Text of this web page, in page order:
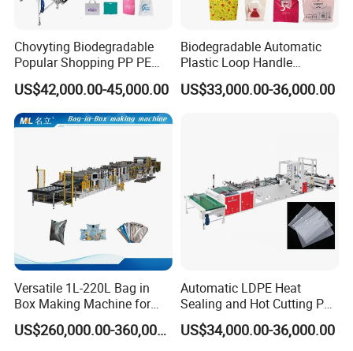
Chovyting Biodegradable
Popular Shopping PP PE
Plastic Small Double-Layer
Bag Good Making Machine
Fully Automatic Plastic Bag
Making Machine
US$42,000.00-45,000.00
Biodegradable Automatic
Plastic Loop Handle
Packing Bag/ Noly Patch
Bag /Drawstrings
US$33,000.00-36,000.00
Versatile 1L-220L Bag in
Box Making Machine for
Liquid Packaging
US$260,000.00-360,000.00
Automatic LDPE Heat
Sealing and Hot Cutting PE
Poly Bag Maker Slider
Zipper Lock Plastic Bag
US$34,000.00-36,000.00